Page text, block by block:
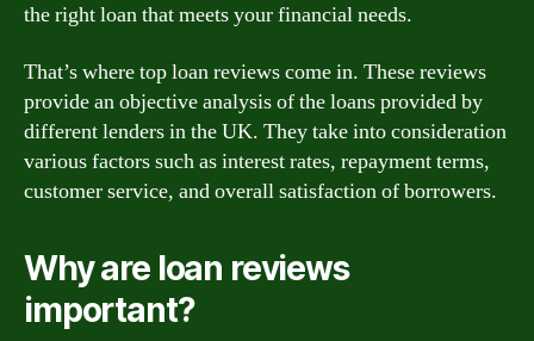
the right loan that meets your financial needs.
That’s where top loan reviews come in. These reviews
provide an objective analysis of the loans provided by
different lenders in the UK. They take into consideration
various factors such as interest rates, repayment terms,
customer service, and overall satisfaction of borrowers.
Why are loan reviews
important?